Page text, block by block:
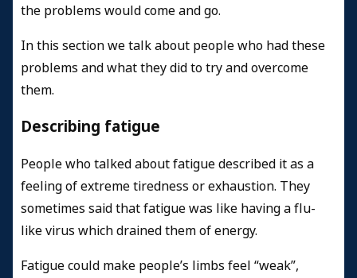
the problems would come and go.
In this section we talk about people who had these
problems and what they did to try and overcome
them.
Describing fatigue
People who talked about fatigue described it as a
feeling of extreme tiredness or exhaustion. They
sometimes said that fatigue was like having a flu-
like virus which drained them of energy.
Fatigue could make people’s limbs feel “weak”,